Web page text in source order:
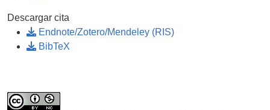
Descargar cita
Endnote/Zotero/Mendeley (RIS)
BibTeX